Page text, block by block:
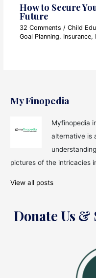
How to Secure
Future
32 Comments /Child
Goal Planning, Insurance,
My Finopedia
Myfinopedia
alternative is
pictures of the intricacies
View all posts
Donate Us